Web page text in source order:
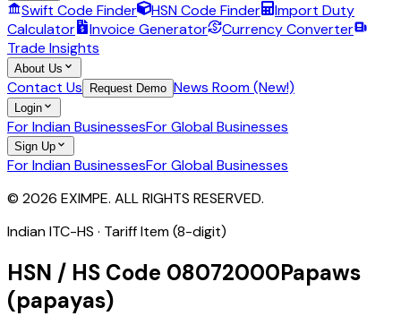
Swift Code Finder HSN Code Finder
Import Duty
Calculator
Invoice Generator
Currency Converter
Trade Insights
About Us
Contact Us Request Demo News Room (New!)
Login
For Indian BusinessesFor Global Businesses
Sign Up
For Indian BusinessesFor Global Businesses
© 2026 EXIMPE. ALL RIGHTS RESERVED.
Indian ITC-HS · Tariff Item (8-digit)
HSN / HS Code 08072000Papaws
(papayas)